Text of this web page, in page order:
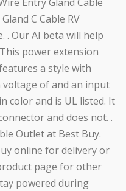
C Cable RV
. Our AI beta will help
power extension
a style with
of and an input
color and is UL listed. It
and does not. .
Outlet at Best Buy.
online for delivery or
page for other
powered during